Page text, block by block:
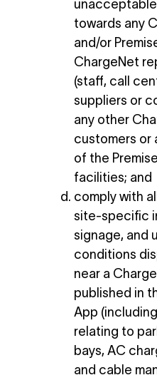
towards any
and/or
ChargeNet
(staff, call
suppliers or
any other
customers or
of the
facilities; and
comply with
site-specific
signage, and
conditions
near a
published in
App
relating to
bays, AC
and cable